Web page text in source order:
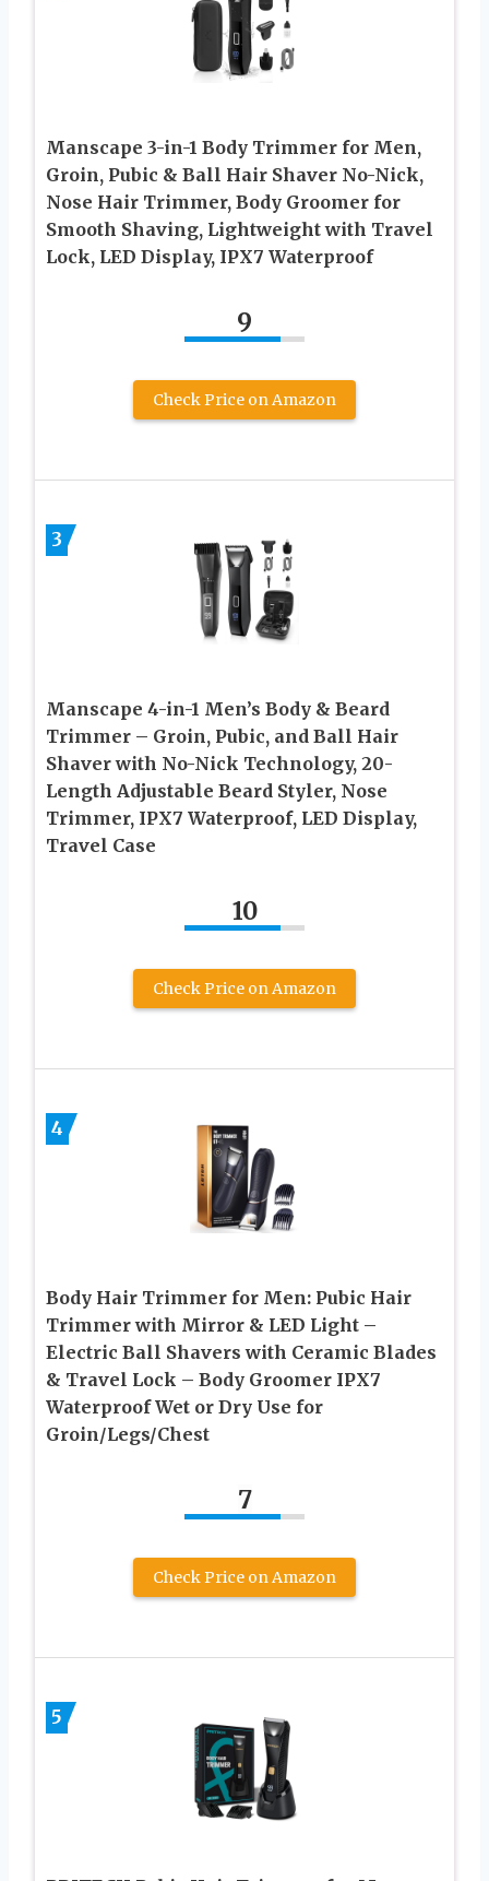
Manscape 3-in-1 Body Trimmer for Men,
Groin, Pubic & Ball Hair Shaver No-Nick,
Nose Hair Trimmer, Body Groomer for
Smooth Shaving, Lightweight with Travel
Lock, LED Display, IPX7 Waterproof
9
Check Price on Amazon
3
Manscape 4-in-1 Men’s Body & Beard
Trimmer – Groin, Pubic, and Ball Hair
Shaver with No-Nick Technology, 20-
Length Adjustable Beard Styler, Nose
Trimmer, IPX7 Waterproof, LED Display,
Travel Case
10
Check Price on Amazon
4
Body Hair Trimmer for Men: Pubic Hair
Trimmer with Mirror & LED Light –
Electric Ball Shavers with Ceramic Blades
& Travel Lock – Body Groomer IPX7
Waterproof Wet or Dry Use for
Groin/Legs/Chest
7
Check Price on Amazon
5